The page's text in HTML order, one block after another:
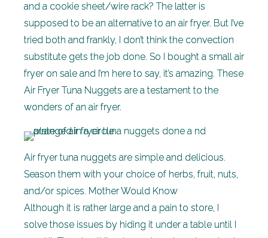
and a cookie sheet/wire rack? The latter is
supposed to be an alternative to an air fryer. But I’ve
tried both and frankly, I don’t think the convection
substitute gets the job done. So I bought a small air
fryer on sale and I’m here to say, it’s amazing. These
Air Fryer Tuna Nuggets are a testament to the
wonders of an air fryer.
Air fryer tuna nuggets are simple and delicious.
Season them with your choice of herbs, fruit, nuts,
and/or spices. Mother Would Know
Although it is rather large and a pain to store, I
solve those issues by hiding it under a table until I